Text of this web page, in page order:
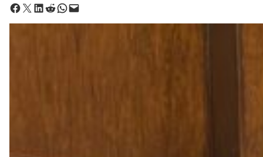
Share on Facebook Share on X Share on LinkedIn Share on Reddit Share on WhatsApp Email this Page